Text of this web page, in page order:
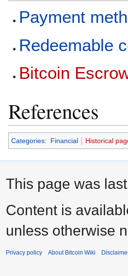
Payment
Redeemable
Bitcoin
References
Categories: Financial Historical
This page was
Content is
unless otherwise
Privacy policy About Bitcoin Wiki